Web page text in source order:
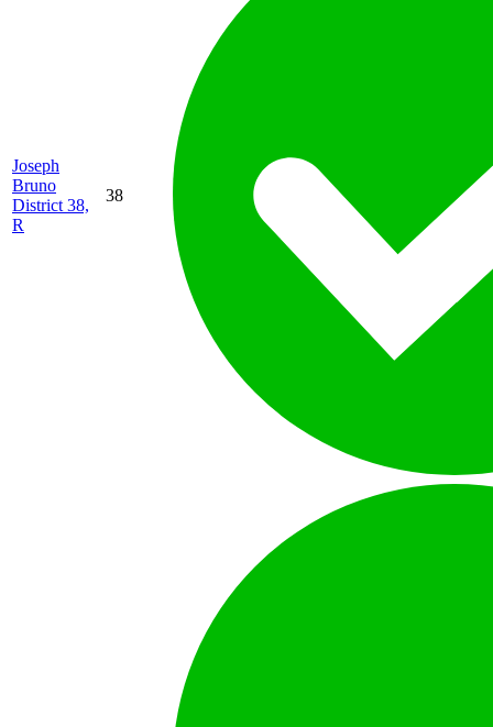
Joseph
Bruno
District 38,
R
38